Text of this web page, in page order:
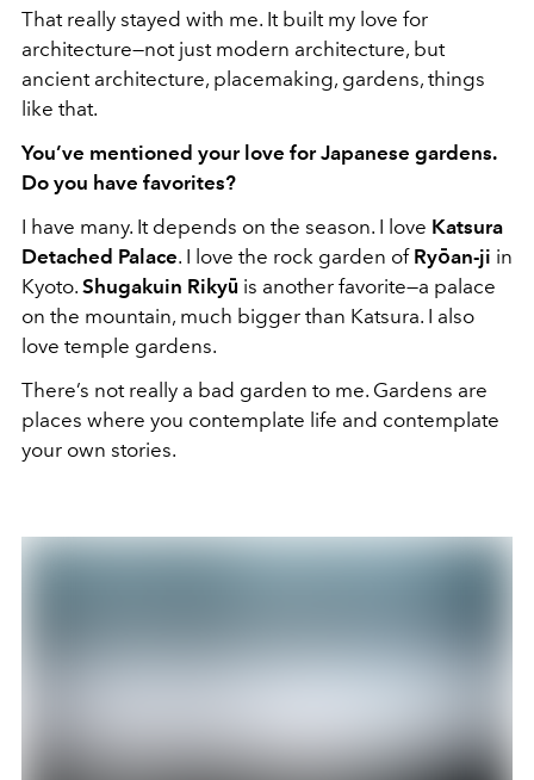
That really stayed with me. It built my love for
architecture—not just modern architecture, but
ancient architecture, placemaking, gardens, things
like that.
You’ve mentioned your love for Japanese gardens.
Do you have favorites?
I have many. It depends on the season. I love Katsura
Detached Palace. I love the rock garden of Ryōan-ji in
Kyoto. Shugakuin Rikyū is another favorite—a palace
on the mountain, much bigger than Katsura. I also
love temple gardens.
There’s not really a bad garden to me. Gardens are
places where you contemplate life and contemplate
your own stories.